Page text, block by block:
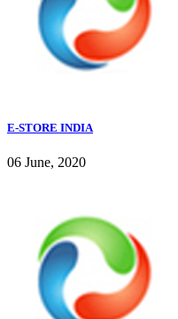
E-STORE INDIA
06 June, 2020